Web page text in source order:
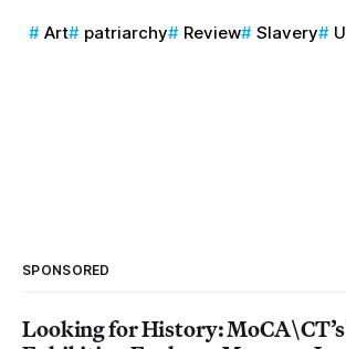
Art patriarchy Review Slavery
SPONSORED
Looking for History: